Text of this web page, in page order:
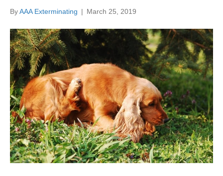
ByAAA Exterminating | March 25, 2019